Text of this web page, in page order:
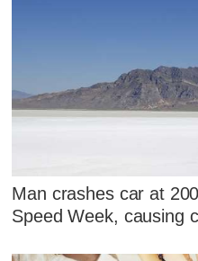
Man crashes car at
Speed Week, causing